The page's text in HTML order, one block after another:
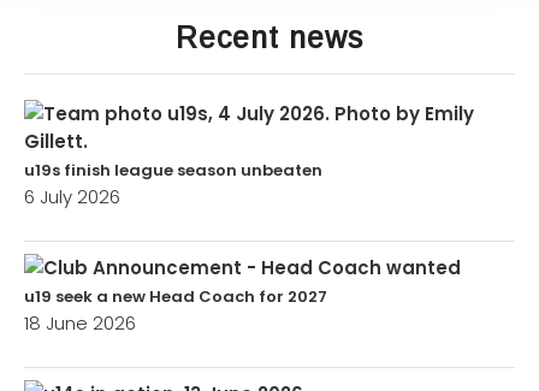
Recent news
u19s finish league season unbeaten
6 July 2026
u19 seek a new Head Coach for 2027
18 June 2026